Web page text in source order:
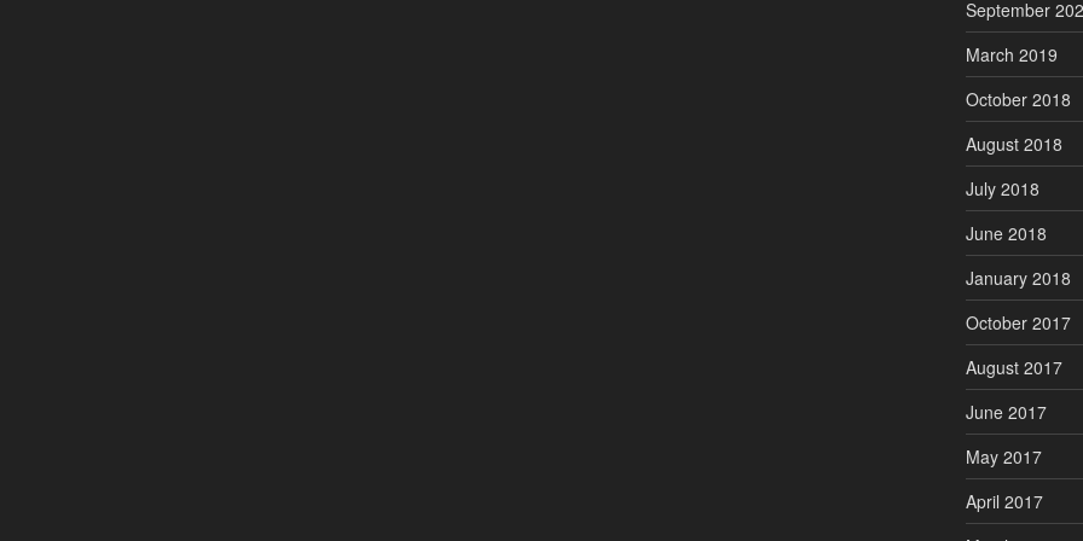
September
March 2019
October 2018
August 2018
July 2018
June 2018
January 2018
October 2017
August 2017
June 2017
May 2017
April 2017